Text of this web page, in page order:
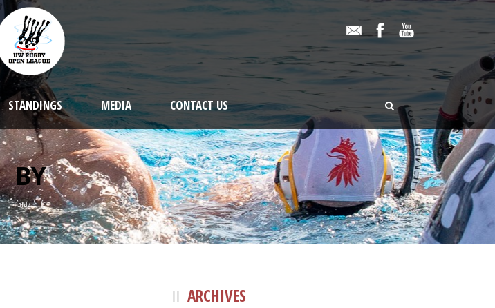
STANDINGS MEDIA CONTACT US
BY
Graz STC
ARCHIVES